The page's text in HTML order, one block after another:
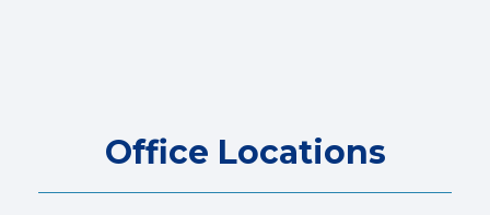
Office Locations